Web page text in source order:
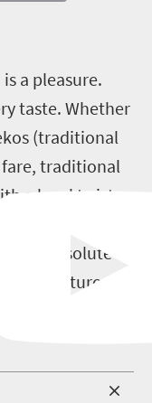
a pleasure.
taste. Whether
(traditional
fare, traditional
a local twist or
all there. Eating
an absolute
adventurous